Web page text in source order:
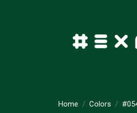
Home Colors